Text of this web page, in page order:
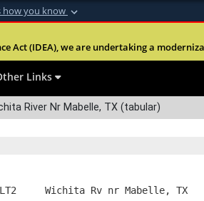
how you know
of Defense
Act (IDEA), we are undertaking a
Links
River Nr Mabelle, TX (tabular)
Wichita Rv nr Mabelle, TX